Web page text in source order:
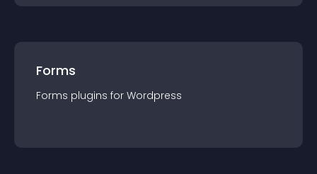
Forms
Forms plugins for Wordpress